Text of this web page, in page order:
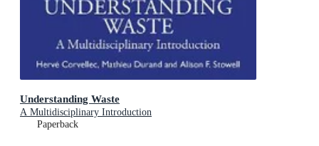
Understanding Waste
A Multidisciplinary Introduction
Paperback